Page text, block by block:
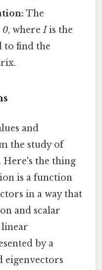
The
0, whereIis the
to find the
and
the study of
the thing
is a function
in a way that
and scalar
by a
eigenvectors